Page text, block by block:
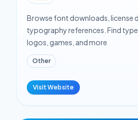
Browse font downloads, license
typography references. Find type
logos, games, and more
Other
Visit Website